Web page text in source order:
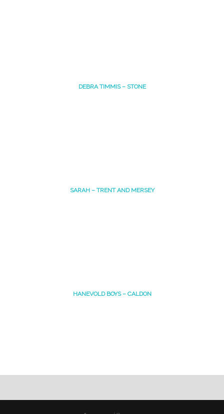
DEBRA TIMMIS – STONE
SARAH – TRENT AND MERSEY
HANEVOLD BOYS – CALDON